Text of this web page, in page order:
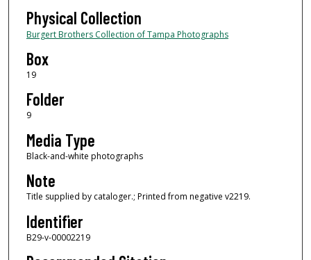
Physical Collection
Burgert Brothers Collection of Tampa Photographs
Box
19
Folder
9
Media Type
Black-and-white photographs
Note
Title supplied by cataloger.; Printed from negative v2219.
Identifier
B29-v-00002219